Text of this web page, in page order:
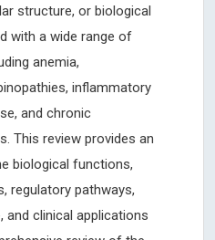
structure, or biological
with a wide range of
anemia,
inflammatory
and chronic
This review provides an
biological functions,
regulatory pathways,
and clinical applications